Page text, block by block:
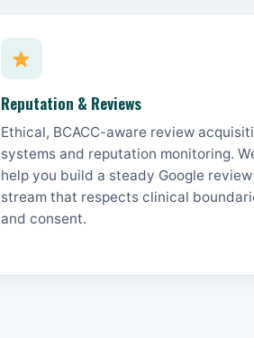
Reputation & Reviews
Ethical, BCACC-aware review
systems and reputation monitoring.
help you build a steady Google review
stream that respects clinical
and consent.